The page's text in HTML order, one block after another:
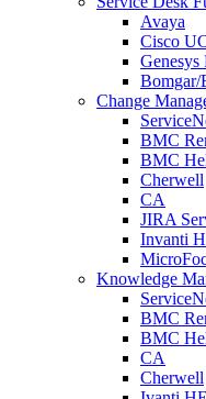
Avaya
Cisco
Bomgar/
Change
BMC
BMC
Cherwell
CA
JIRA
Invanti
Knowledge
BMC
BMC
CA
Cherwell